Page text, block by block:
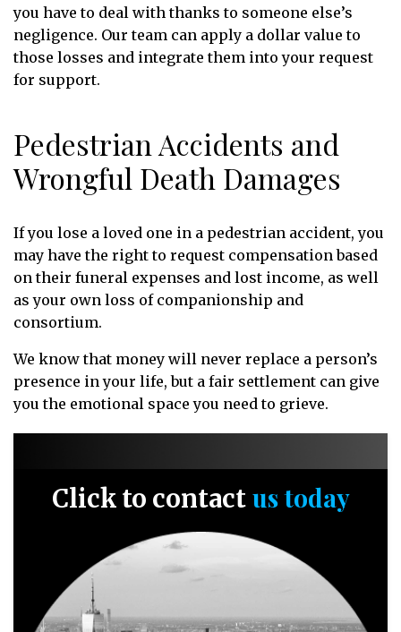
you have to deal with thanks to someone else’s
negligence. Our team can apply a dollar value to
those losses and integrate them into your request
for support.
Pedestrian Accidents and
Wrongful Death Damages
If you lose a loved one in a pedestrian accident, you
may have the right to request compensation based
on their funeral expenses and lost income, as well
as your own loss of companionship and
consortium.
We know that money will never replace a person’s
presence in your life, but a fair settlement can give
you the emotional space you need to grieve.
Click to contactus today